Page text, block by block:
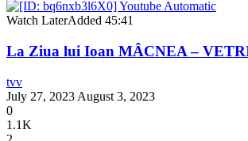
Watch LaterAdded 45:41
La Ziua lui Ioan MÂCNEA –
tvv
July 27, 2023 August 3, 2023
0
1.1K